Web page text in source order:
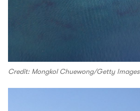
Credit: Mongkol Chuewong/Getty Images